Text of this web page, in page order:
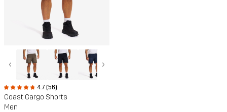
‹ ›
4.7 (56)
Coast Cargo Shorts
Men